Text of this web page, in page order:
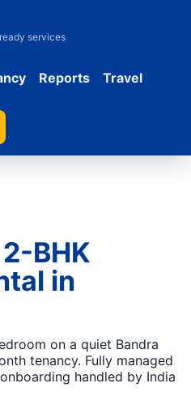
services
Reports Travel
BHK
in
on a quiet Bandra
tenancy. Fully managed
handled by India